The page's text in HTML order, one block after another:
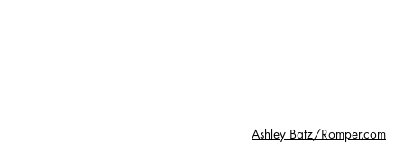
Ashley Batz/Romper.com